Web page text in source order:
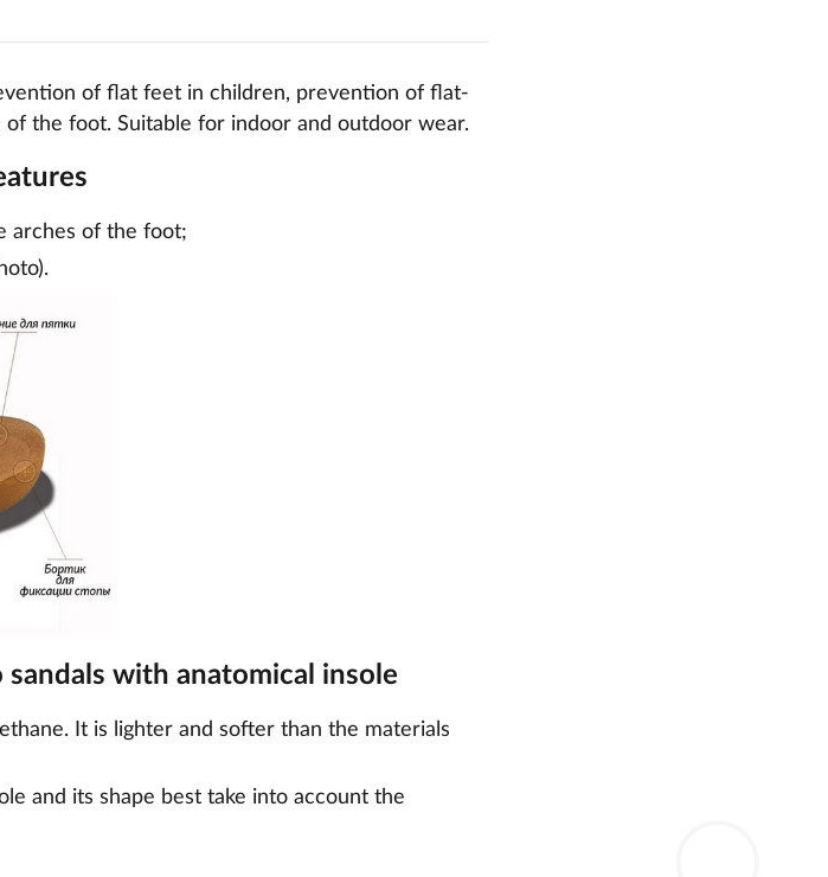
of flat feet in children, prevention of flat-
the foot. Suitable for indoor and outdoor wear.
arches of the foot;
with anatomical insole
It is lighter and softer than the materials
and its shape best take into account the